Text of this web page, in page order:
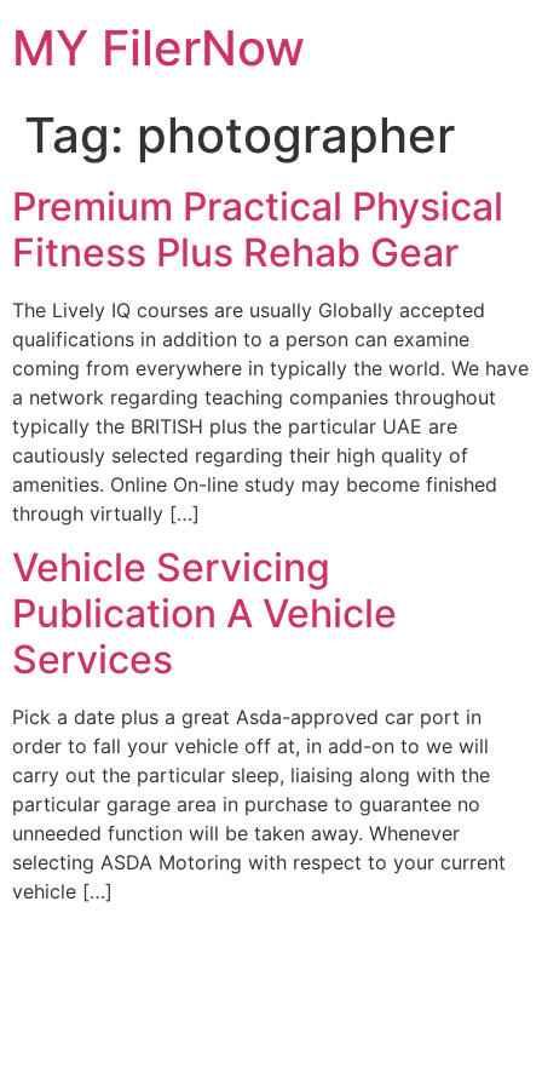
content
MY FilerNow
Tag: photographer
Premium Practical Physical
Fitness Plus Rehab Gear
The Lively IQ courses are usually Globally accepted
qualifications in addition to a person can examine
coming from everywhere in typically the world. We have
a network regarding teaching companies throughout
typically the BRITISH plus the particular UAE are
cautiously selected regarding their high quality of
amenities. Online On-line study may become finished
through virtually […]
Vehicle Servicing
Publication A Vehicle
Services
Pick a date plus a great Asda-approved car port in
order to fall your vehicle off at, in add-on to we will
carry out the particular sleep, liaising along with the
particular garage area in purchase to guarantee no
unneeded function will be taken away. Whenever
selecting ASDA Motoring with respect to your current
vehicle […]